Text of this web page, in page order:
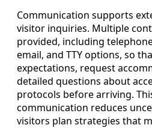
Communication supports
visitor inquiries. Multiple
provided, including
email, and TTY options, so
expectations, request
detailed questions about
protocols before arriving.
communication reduces
visitors plan strategies that